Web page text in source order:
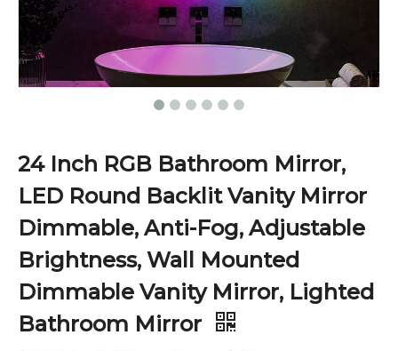
24 Inch RGB Bathroom Mirror,
LED Round Backlit Vanity Mirror
Dimmable, Anti-Fog, Adjustable
Brightness, Wall Mounted
Dimmable Vanity Mirror, Lighted
Bathroom Mirror